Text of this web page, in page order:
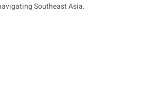
Southeast Asia.